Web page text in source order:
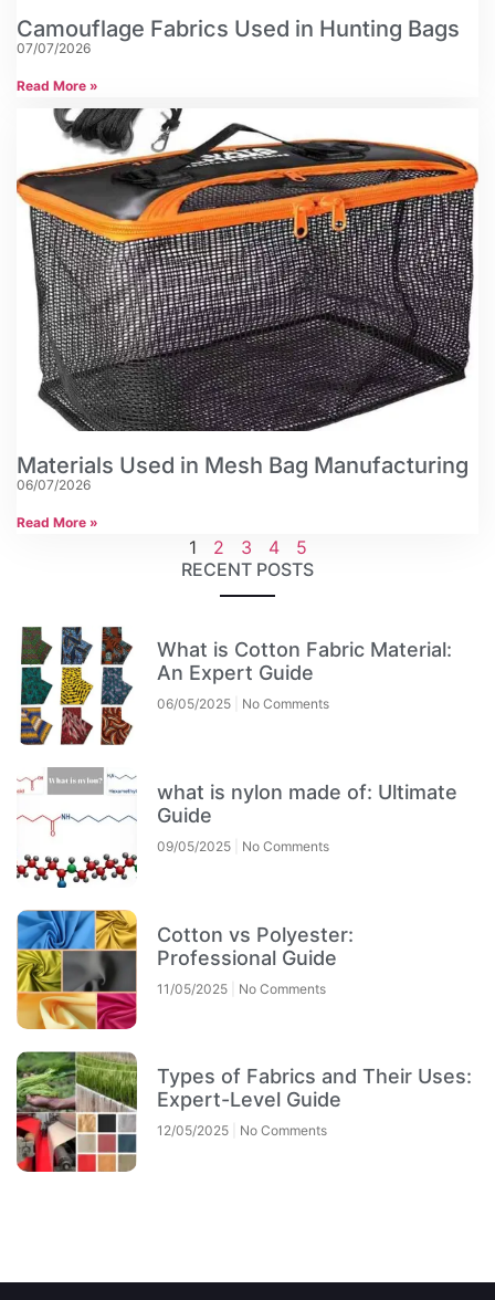
Camouflage Fabrics Used in Hunting Bags
07/07/2026
Read More »
Materials Used in Mesh Bag Manufacturing
06/07/2026
Read More »
1 2 3 4
5
RECENT POSTS
What is Cotton Fabric Material:
An Expert Guide
06/05/2025 No Comments
what is nylon made of: Ultimate
Guide
09/05/2025 No Comments
Cotton vs Polyester:
Professional Guide
11/05/2025 No Comments
Types of Fabrics and Their Uses:
Expert-Level Guide
12/05/2025 No Comments